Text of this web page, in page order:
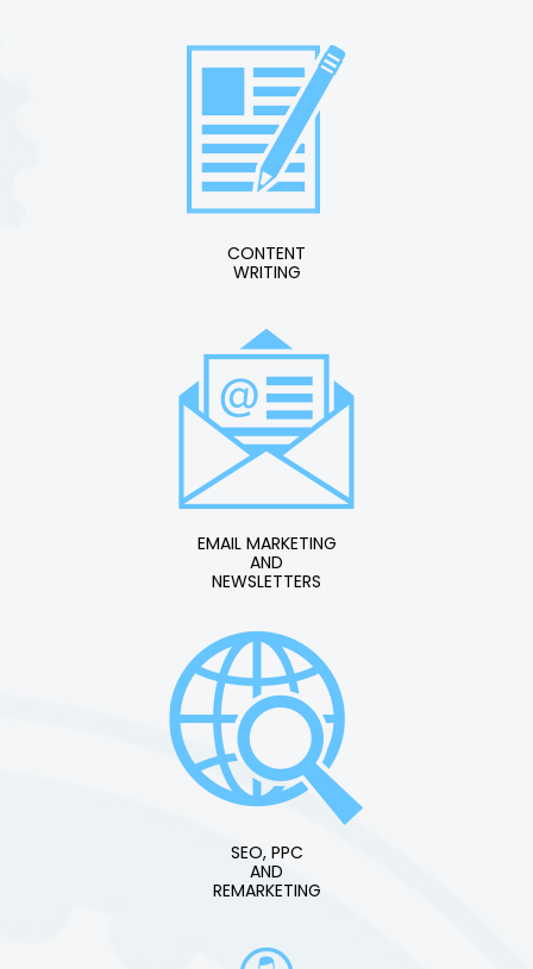
CONTENT
WRITING
EMAIL MARKETING
AND
NEWSLETTERS
SEO, PPC
AND
REMARKETING